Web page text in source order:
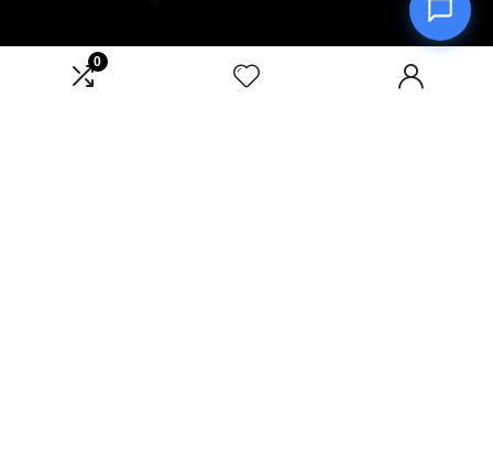
0
Product categories